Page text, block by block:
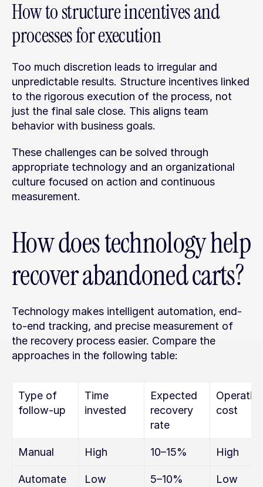
How to structure incentives and
processes for execution
Too much discretion leads to irregular and
unpredictable results. Structure incentives linked
to the rigorous execution of the process, not
just the final sale close. This aligns team
behavior with business goals.
These challenges can be solved through
appropriate technology and an organizational
culture focused on action and continuous
measurement.
How does technology help
recover abandoned carts?
Technology makes intelligent automation, end-
to-end tracking, and precise measurement of
the recovery process easier. Compare the
approaches in the following table:
Type of
follow-up
Time
invested
Expected
recovery
rate
cost
Manual High 10–15% High
Automate
Low 5–10% Low